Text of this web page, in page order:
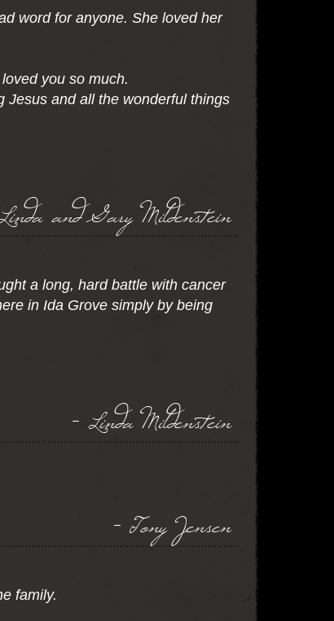
word for anyone. She loved her
you so much.
Jesus and all the wonderful things
and Gary Mildenstein
a long, hard battle with cancer
in Ida Grove simply by being
- Linda Mildenstein
- Tony Jensen
family.